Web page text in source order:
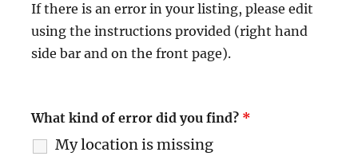
If there is an error in your listing, please edit
using the instructions provided (right hand
side bar and on the front page).
What kind of error did you find? *
My location is missing